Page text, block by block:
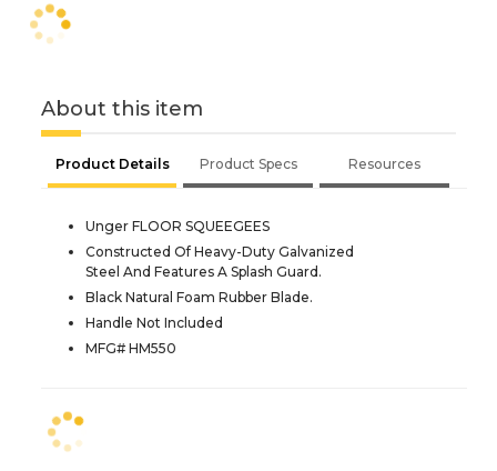
About this item
Product Details Product Specs Resources
Unger FLOOR SQUEEGEES
Constructed Of Heavy-Duty Galvanized
Steel And Features A Splash Guard.
Black Natural Foam Rubber Blade.
Handle Not Included
MFG# HM550